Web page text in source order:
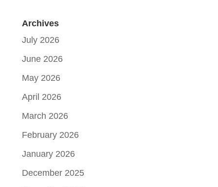
Archives
July 2026
June 2026
May 2026
April 2026
March 2026
February 2026
January 2026
December 2025